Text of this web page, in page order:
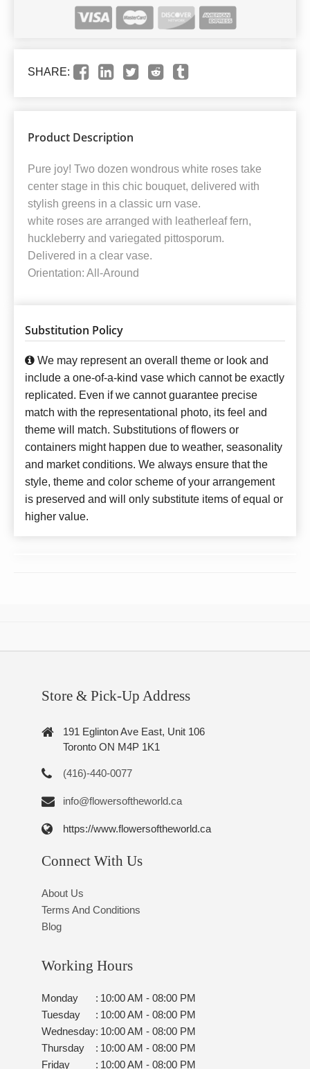
SHARE:
Product Description
Pure joy! Two dozen wondrous white roses take
center stage in this chic bouquet, delivered with
stylish greens in a classic urn vase.
white roses are arranged with leatherleaf fern,
huckleberry and variegated pittosporum.
Delivered in a clear vase.
Orientation: All-Around
Substitution Policy
We may represent an overall theme or look and
include a one-of-a-kind vase which cannot be exactly
replicated. Even if we cannot guarantee precise
match with the representational photo, its feel and
theme will match. Substitutions of flowers or
containers might happen due to weather, seasonality
and market conditions. We always ensure that the
style, theme and color scheme of your arrangement
is preserved and will only substitute items of equal or
higher value.
Store & Pick-Up Address
191 Eglinton Ave East, Unit 106
Toronto ON M4P 1K1
(416)-440-0077
info@flowersoftheworld.ca
https://www.flowersoftheworld.ca
Connect With Us
About Us
Terms And Conditions
Blog
Working Hours
Monday : 10:00 AM - 08:00 PM
Tuesday
: 10:00 AM - 08:00 PM
Wednesday: 10:00 AM - 08:00 PM
Thursday
: 10:00 AM - 08:00 PM
Friday
: 10:00 AM - 08:00 PM